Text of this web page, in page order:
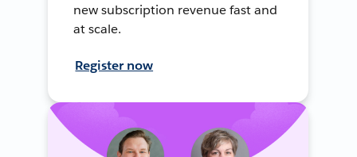
new subscription revenue fast and
at scale.
Register now